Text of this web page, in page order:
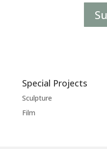
Special Projects
Sculpture
Film